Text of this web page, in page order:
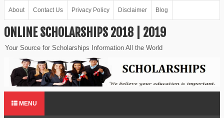
About Contact Us Privacy Policy Disclaimer Blog
ONLINE SCHOLARSHIPS 2018 | 2019
Your Source for Scholarships Information All the World
MENU